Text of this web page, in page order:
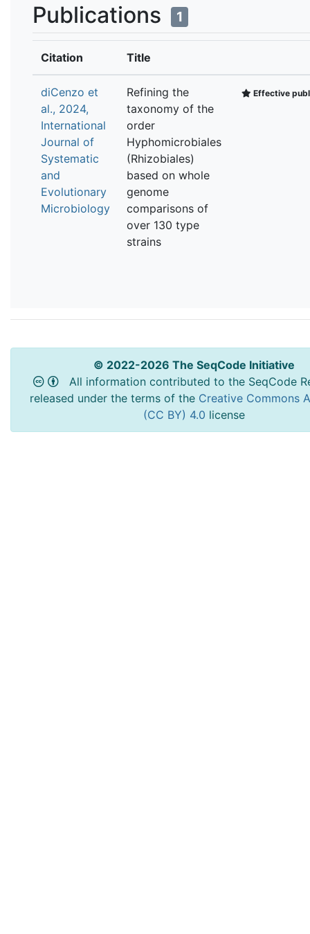
Publications 1
Citation Title
diCenzo et
al., 2024,
International
Journal of
Systematic
and
Evolutionary
Microbiology
Refining the
taxonomy of the
order
Hyphomicrobiales
(Rhizobiales)
based on whole
genome
comparisons of
over 130 type
strains
Effective
© 2022-2026 The SeqCode Initiative
All information contributed to the SeqCode
released under the terms of the Creative Commons
(CC BY) 4.0 license